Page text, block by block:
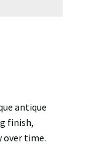
antique
finish,
over time.